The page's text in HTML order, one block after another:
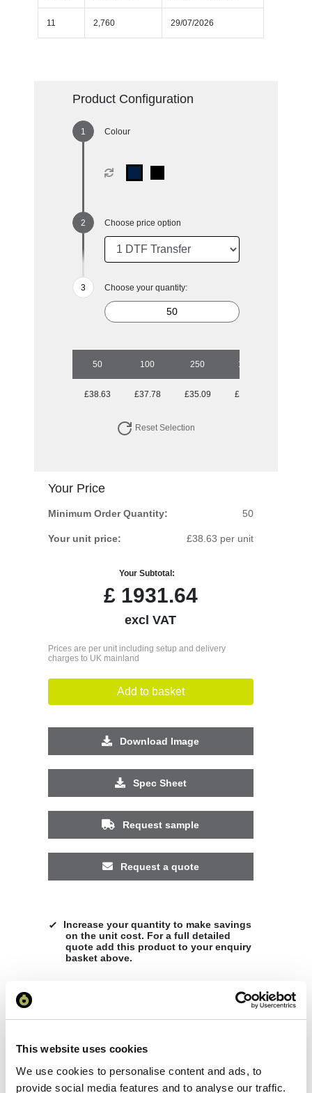
This website uses cookies
We use cookies to personalise content and ads, to
provide social media features and to analyse our traffic.
11 2,760 29/07/2026
Product Configuration
Colour
Choose price option
Choose your quantity:
50 100 250 1000
£38.63 £37.78 £35.09 £34.44
Reset Selection
Your Price
Minimum Order Quantity: 50
Your unit price: £38.63 per unit
Your Subtotal:
£1931.64
excl VAT
Prices are per unit including setup and delivery
charges to UK mainland
Add to basket
Download Image
Spec Sheet
Request sample
Request a quote
Increase your quantity to make savings
on the unit cost. For a full detailed
quote add this product to your enquiry
basket above.
Downloads